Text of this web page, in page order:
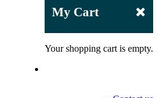
My Cart
Your shopping cart is empty.